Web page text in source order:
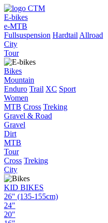
E-bikes
e-MTB
Fullsuspension Hardtail Allroad
City
Tour
Bikes
Mountain
Enduro Trail XC Sport
Women
MTB Cross Treking
Gravel & Road
Gravel
Dirt
MTB
Tour
Cross Treking
City
KID BIKES
26" (135-155cm)
24"
20"